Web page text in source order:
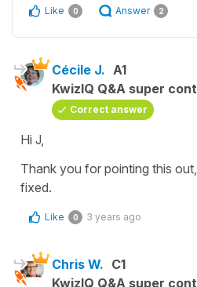
Like 0 Answer 2
Cécile J. A1
KwizIQ Q&A super
Correct answer
Hi J,
Thank you for pointing this
fixed.
Like 0 3 years ago
Chris W. C1
KwizIQ Q&A super